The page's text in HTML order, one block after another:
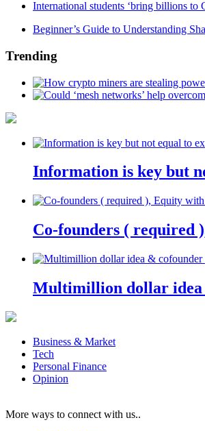
International students ‘bring billions to
Beginner’s Guide to Understanding
Trending
Information is key but
Co-founders (
Multimillion dollar idea
Business & Market
Tech
Personal Finance
Opinion
More ways to connect with us..